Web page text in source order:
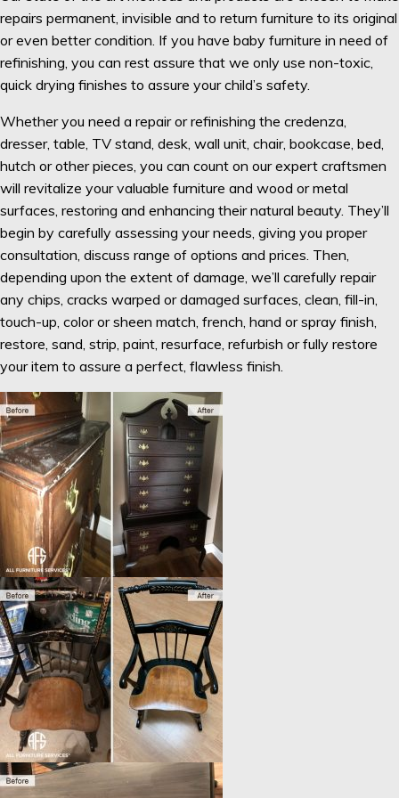
repairs permanent, invisible and to return furniture to its original
or even better condition. If you have baby furniture in need of
refinishing, you can rest assure that we only use non-toxic,
quick drying finishes to assure your child’s safety.
Whether you need a repair or refinishing the credenza,
dresser, table, TV stand, desk, wall unit, chair, bookcase, bed,
hutch or other pieces, you can count on our expert craftsmen
will revitalize your valuable furniture and wood or metal
surfaces, restoring and enhancing their natural beauty. They’ll
begin by carefully assessing your needs, giving you proper
consultation, discuss range of options and prices. Then,
depending upon the extent of damage, we’ll carefully repair
any chips, cracks warped or damaged surfaces, clean, fill-in,
touch-up, color or sheen match, french, hand or spray finish,
restore, sand, strip, paint, resurface, refurbish or fully restore
your item to assure a perfect, flawless finish.